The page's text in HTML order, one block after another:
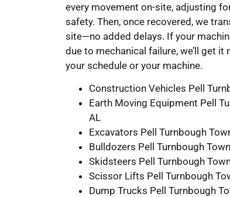
every movement on-site, adjusting
safety. Then, once recovered, we
site—no added delays. If your
due to mechanical failure, we’ll get
your schedule or your machine.
Construction Vehicles Pell
Earth Moving Equipment Pell
AL
Excavators Pell Turnbough
Bulldozers Pell Turnbough
Skidsteers Pell Turnbough
Scissor Lifts Pell Turnbough
Dump Trucks Pell Turnbough